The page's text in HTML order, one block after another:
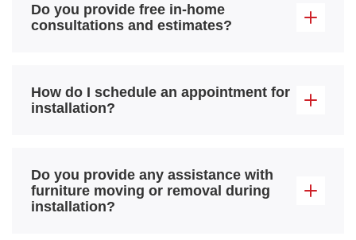
Do you provide free in-home
consultations and estimates?
How do I schedule an appointment for
installation?
Do you provide any assistance with
furniture moving or removal during
installation?